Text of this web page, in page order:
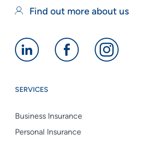
Find out more about us
Alan
linkedin
Alan
Alan
SERVICES
Business Insurance
Personal Insurance